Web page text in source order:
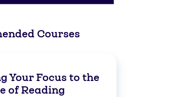
Courses
Your Focus to the
of Reading